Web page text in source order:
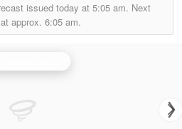
issued today at 5:05 am. Next
approx. 6:05 am.